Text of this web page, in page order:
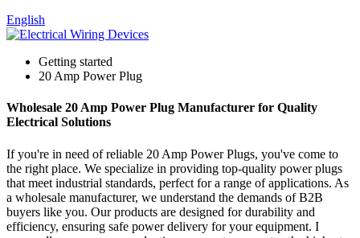
English
Getting started
20 Amp Power Plug
Wholesale 20 Amp Power Plug Manufacturer for Quality
Electrical Solutions
If you're in need of reliable 20 Amp Power Plugs, you've come to
the right place. We specialize in providing top-quality power plugs
that meet industrial standards, perfect for a range of applications. As
a wholesale manufacturer, we understand the demands of B2B
buyers like you. Our products are designed for durability and
efficiency, ensuring safe power delivery for your equipment. I